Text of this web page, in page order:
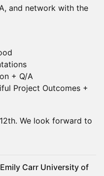
and network with the
+ Q/A
Project Outcomes +
We look forward to
Carr University of